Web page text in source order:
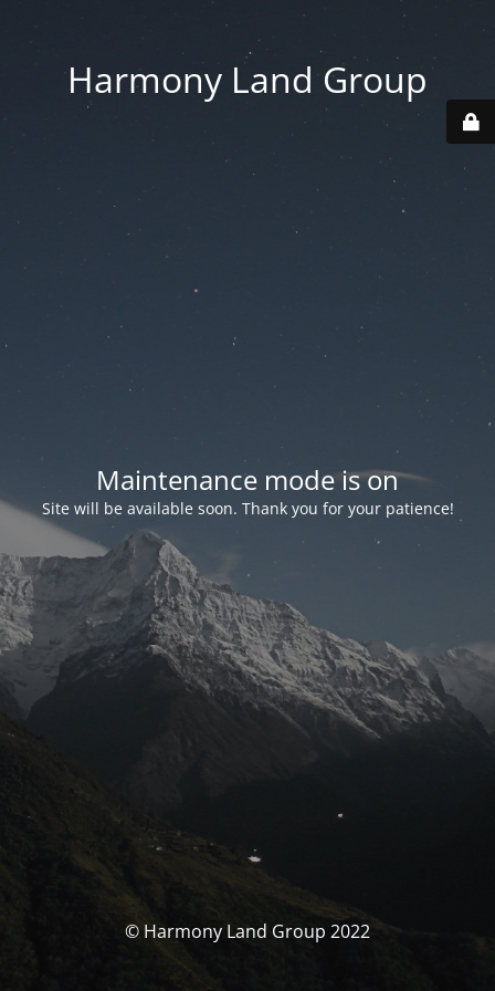
Harmony Land Group
Maintenance mode is on
Site will be available soon. Thank you for your patience!
© Harmony Land Group 2022